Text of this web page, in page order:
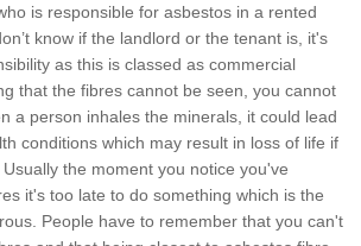
is responsible for asbestos in a rented
know if the landlord or the tenant is, it's
as this is classed as commercial
that the fibres cannot be seen, you cannot
a person inhales the minerals, it could lead
conditions which may result in loss of life if
the moment you notice you've
it's too late to do something which is the
People have to remember that you can't